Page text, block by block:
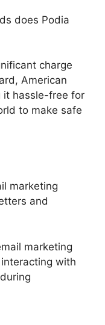
does Podia
charge
American
it hassle-free for
to make safe
marketing
and
marketing
with